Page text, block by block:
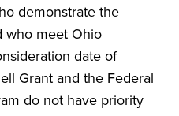
demonstrate the
who meet Ohio
date of
Grant and the Federal
do not have priority